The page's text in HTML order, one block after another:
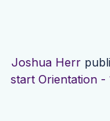
Joshua Herr
start Orientation -